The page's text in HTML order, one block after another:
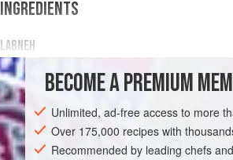
INGREDIENTS
LABNEH
Scant
½ tablespoon
FISH COURSE STARTER PESCATARIAN
BECOME A PREMIUM
Unlimited, ad-free access to more
Over 175,000 recipes with
Recommended by leading chefs